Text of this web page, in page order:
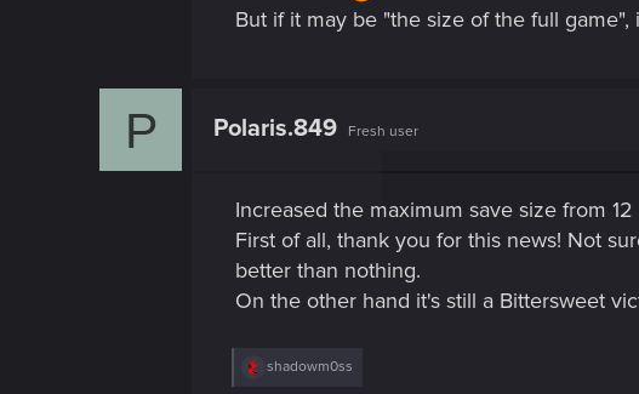
But if it may be "the size of the full
P Polaris.849 Fresh user
Increased the maximum save size from 12
First of all, thank you for this news! Not
better than nothing.
On the other hand it's still a Bittersweet
R
shadowm0ss